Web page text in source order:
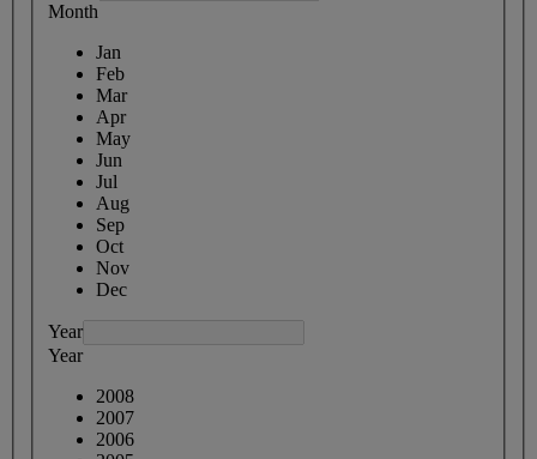
Month
Jan
Feb
Mar
Apr
May
Jun
Jul
Aug
Sep
Oct
Nov
Dec
Year
Year
2008
2007
2006